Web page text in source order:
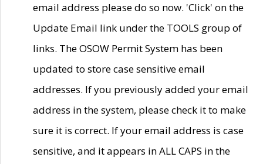
email address please do so now. 'Click' on the
Update Email link under the TOOLS group of
links. The OSOW Permit System has been
updated to store case sensitive email
addresses. If you previously added your email
address in the system, please check it to make
sure it is correct. If your email address is case
sensitive, and it appears in ALL CAPS in the